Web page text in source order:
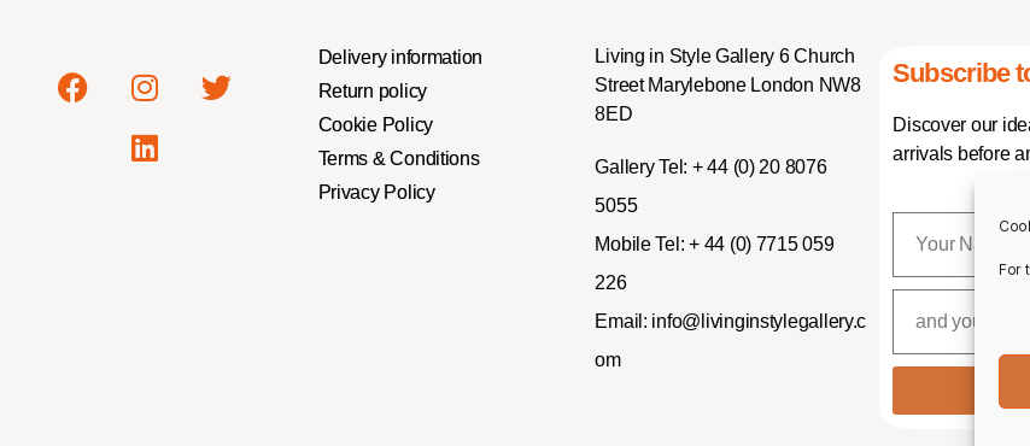
For
Delivery information
Return policy
Cookie Policy
Terms & Conditions
Privacy Policy
Living in Style Gallery 6 Church
Street Marylebone London NW8
8ED
Gallery Tel: + 44 (0) 20 8076
5055
Mobile Tel: + 44 (0) 7715 059
226
Email: info@livinginstylegallery.c
om
Subscribe
Discover our
arrivals before